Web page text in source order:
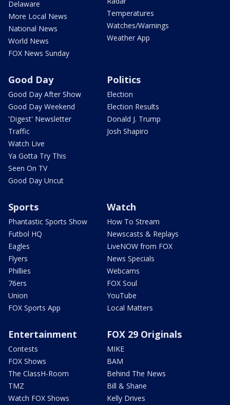
Delaware
More Local News
National News
World News
FOX News Sunday
Temperatures
Watches/Warnings
Weather App
Good Day
Good Day After Show
Good Day Weekend
'Digest' Newsletter
Traffic
Watch Live
Ya Gotta Try This
Seen On TV
Good Day Uncut
Politics
Election
Election Results
Donald J. Trump
Josh Shapiro
Sports
Phantastic Sports Show
Futbol HQ
Eagles
Flyers
Phillies
76ers
Union
FOX Sports App
Watch
How To Stream
Newscasts & Replays
LiveNOW from FOX
News Specials
Webcams
FOX Soul
YouTube
Local Matters
Entertainment
Contests
FOX Shows
The ClassH-Room
TMZ
Watch FOX Shows
FOX 29 Originals
MIKE
BAM
Behind The News
Bill & Shane
Kelly Drives